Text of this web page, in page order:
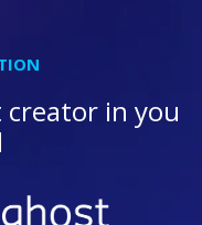
creator in you